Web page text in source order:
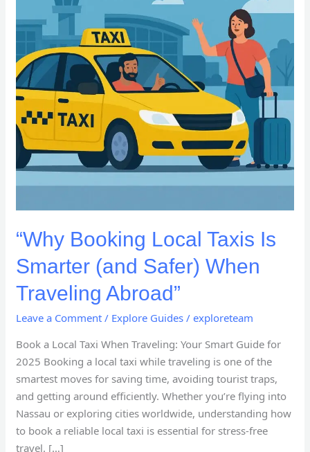
“Why Booking Local Taxis Is
Smarter (and Safer) When
Traveling Abroad”
Leave a Comment / Explore Guides /exploreteam
Book a Local Taxi When Traveling: Your Smart Guide for
2025 Booking a local taxi while traveling is one of the
smartest moves for saving time, avoiding tourist traps,
and getting around efficiently. Whether you’re flying into
Nassau or exploring cities worldwide, understanding how
to book a reliable local taxi is essential for stress-free
travel. […]